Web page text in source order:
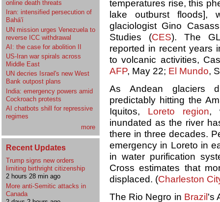
online death threats
Iran: intensified persecution of
Bahá'í
UN mission urges Venezuela to
reverse ICC withdrawal
AI: the case for abolition II
US-Iran war spirals across
Middle East
UN decries Israel's new West
Bank outpost plans
India: emergency powers amid
Cockroach protests
AI chatbots shill for repressive
regimes
more
Recent Updates
Trump signs new orders
limiting birthright citizenship
2 hours 28 min ago
More anti-Semitic attacks in
Canada
temperatures rise, this
lake outburst floods],
glaciologist Gino
Studies (CES). The
reported in recent years
to volcanic activities,
AFP, May 22; El Mundo,
As Andean glaciers
predictably hitting the
Iquitos, Loreto region,
inundated as the river
there in three decades.
emergency in Loreto in
in water purification
Cross estimates that
displaced. (Charleston
The Rio Negro in Brazil 's